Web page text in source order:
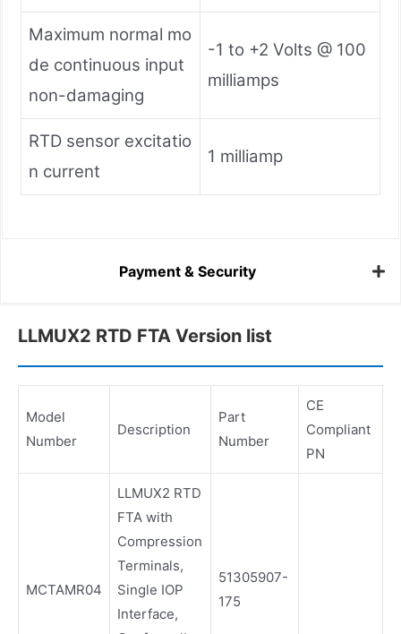
Maximum normal mo
de continuous input
non-damaging
-1 to +2 Volts @ 100
milliamps
RTD sensor excitatio
n current
1 milliamp
Payment & Security
LLMUX2 RTD FTA Version list
Model
Number
Description
Part
Number
CE
Compliant
PN
MCTAMR04
LLMUX2 RTD
FTA with
Compression
Terminals,
Single IOP
Interface,
51305907-
175